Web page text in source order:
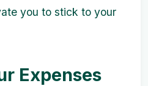
you to stick to your
Expenses